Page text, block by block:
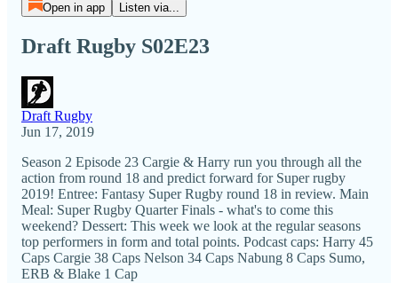
Open in app Listen via...
Draft Rugby S02E23
Draft Rugby
Jun 17, 2019
Season 2 Episode 23 Cargie & Harry run you through all the
action from round 18 and predict forward for Super rugby
2019! Entree: Fantasy Super Rugby round 18 in review. Main
Meal: Super Rugby Quarter Finals - what's to come this
weekend? Dessert: This week we look at the regular seasons
top performers in form and total points. Podcast caps: Harry 45
Caps Cargie 38 Caps Nelson 34 Caps Nabung 8 Caps Sumo,
ERB & Blake 1 Cap